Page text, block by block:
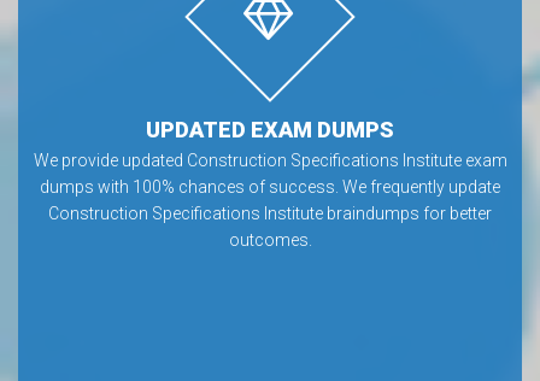
UPDATED EXAM DUMPS
We provide updated Construction Specifications Institute exam
dumps with 100% chances of success. We frequently update
Construction Specifications Institute braindumps for better
outcomes.